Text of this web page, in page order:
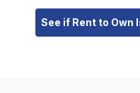
See if Rent to Own